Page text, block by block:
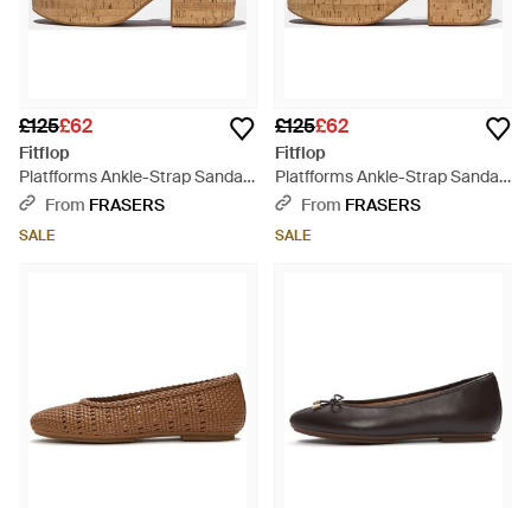
£125£62
Fitflop
Platfforms Ankle-Strap Sandals
- Brown
From FRASERS
SALE
£125£62
Fitflop
Platfforms Ankle-Strap Sandals
- Brown
From FRASERS
SALE